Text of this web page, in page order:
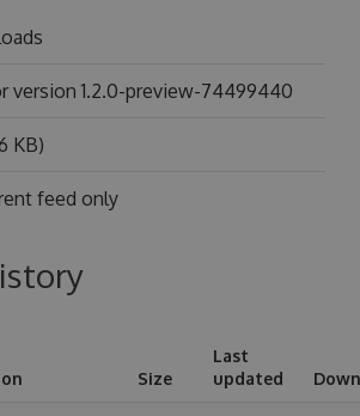
version 1.2.0-preview-74499440
KB)
feed only
Size
Last
updated